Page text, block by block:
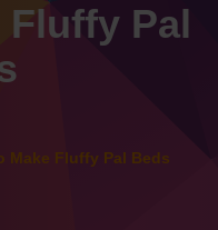
Fluffy Pal
Make Fluffy Pal Beds